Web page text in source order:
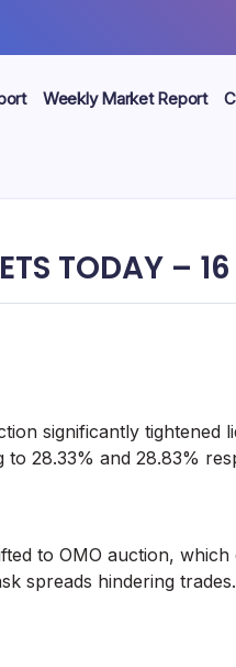
Weekly Market Report
TODAY –
significantly
to 28.33% and 28.83%
to OMO auction,
spreads hindering